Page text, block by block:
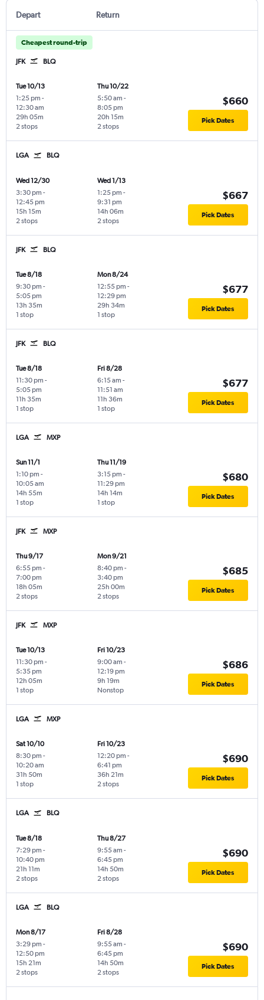
Depart Return
Cheapest round-trip
JFK BLQ
Tue 10/13
1:25 pm -
12:30 am
2 stops
29h 05m
Thu 10/22
5:50 am -
8:05 pm
2 stops
20h 15m
$660
Pick Dates
LGA BLQ
Wed 12/30
3:30 pm -
12:45 pm
2 stops
15h 15m
Wed 1/13
1:25 pm -
9:31 pm
2 stops
14h 06m
$667
Pick Dates
JFK BLQ
Tue 8/18
9:30 pm -
5:05 pm
1 stop
13h 35m
Mon 8/24
12:55 pm -
12:29 pm
1 stop
29h 34m
$677
Pick Dates
JFK BLQ
Tue 8/18
11:30 pm -
5:05 pm
1 stop
11h 35m
Fri 8/28
6:15 am -
11:51 am
1 stop
11h 36m
$677
Pick Dates
LGA MXP
Sun 11/1
1:10 pm -
10:05 am
1 stop
14h 55m
Thu 11/19
3:15 pm -
11:29 pm
1 stop
14h 14m
$680
Pick Dates
JFK MXP
Thu 9/17
6:55 pm -
7:00 pm
2 stops
18h 05m
Mon 9/21
8:40 pm -
3:40 pm
2 stops
25h 00m
$685
Pick Dates
JFK MXP
Tue 10/13
11:30 pm -
5:35 pm
1 stop
12h 05m
Fri 10/23
9:00 am -
12:19 pm
Nonstop
9h 19m
$686
Pick Dates
LGA MXP
Sat 10/10
8:30 pm -
10:20 am
1 stop
31h 50m
Fri 10/23
12:20 pm -
6:41 pm
2 stops
36h 21m
$690
Pick Dates
LGA BLQ
Tue 8/18
7:29 pm -
10:40 pm
2 stops
21h 11m
Thu 8/27
9:55 am -
6:45 pm
2 stops
14h 50m
$690
Pick Dates
LGA BLQ
Mon 8/17
3:29 pm -
12:50 pm
2 stops
15h 21m
Fri 8/28
9:55 am -
6:45 pm
2 stops
14h 50m
$690
Pick Dates